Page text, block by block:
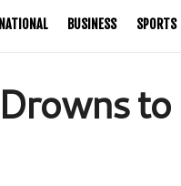
NATIONAL BUSINESS SPORTS
to